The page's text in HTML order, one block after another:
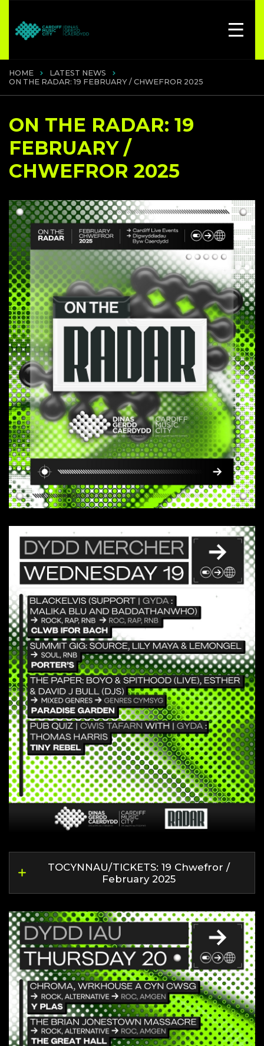
HOME
LATEST NEWS
ON THE RADAR: 19 FEBRUARY / CHWEFROR 2025
ON THE RADAR: 19
FEBRUARY /
CHWEFROR 2025
TOCYNNAU/TICKETS: 19 Chwefror /
February 2025